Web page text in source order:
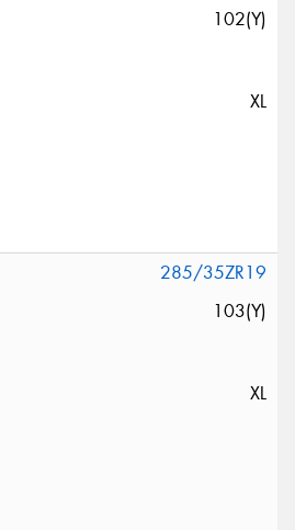
102(Y)
XL
285/35ZR19
103(Y)
XL